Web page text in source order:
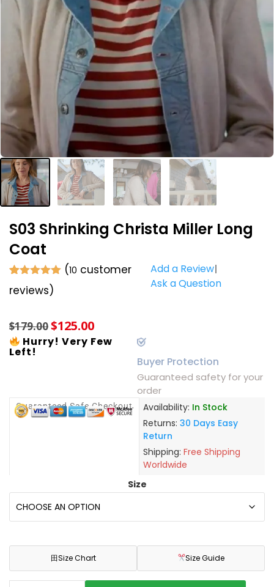
S03 Shrinking Christa Miller Long
Coat
5.00
out of 5
ratings
(10 customer
reviews)
Add a Review
Ask a Question
$179.00$125.00
Hurry! Very Few
Left!
Buyer Protection
Guaranteed safety for your
order
Guaranteed Safe Checkout Availability: In Stock
Returns: 30 Days Easy
Return
Shipping: Free Shipping
Worldwide
Size
田Size Chart Size Guide